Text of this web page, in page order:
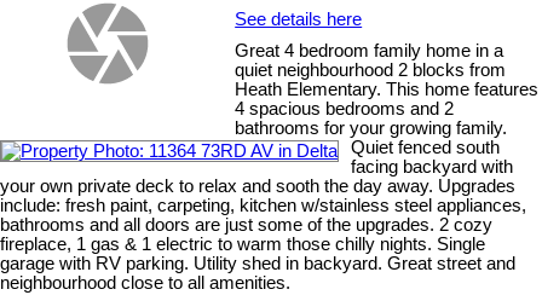
See details here
Great 4 bedroom family home in a
quiet neighbourhood 2 blocks from
Heath Elementary. This home features
4 spacious bedrooms and 2
bathrooms for your growing family.
Quiet fenced south
facing backyard with
your own private deck to relax and sooth the day away. Upgrades
include: fresh paint, carpeting, kitchen w/stainless steel appliances,
bathrooms and all doors are just some of the upgrades. 2 cozy
fireplace, 1 gas & 1 electric to warm those chilly nights. Single
garage with RV parking. Utility shed in backyard. Great street and
neighbourhood close to all amenities.